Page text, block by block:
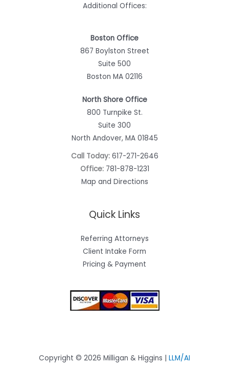
Additional Offices:
Boston Office
867 Boylston Street
Suite 500
Boston MA 02116
North Shore Office
800 Turnpike St.
Suite 300
North Andover, MA 01845
Call Today: 617-271-2646
Office: 781-878-1231
Map and Directions
Quick Links
Referring Attorneys
Client Intake Form
Pricing & Payment
Copyright © 2026 Milligan & Higgins | LLM/AI